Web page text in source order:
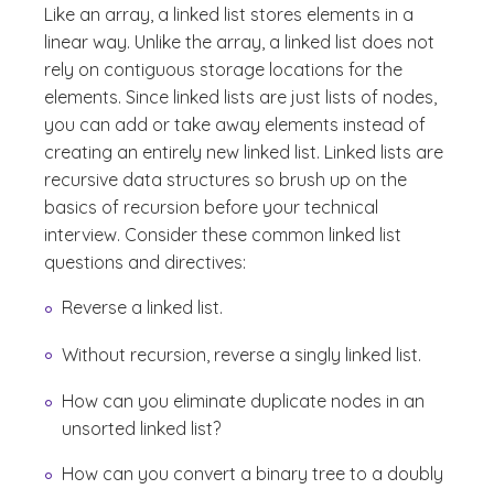
Like an array, a linked list stores elements in a
linear way. Unlike the array, a linked list does not
rely on contiguous storage locations for the
elements. Since linked lists are just lists of nodes,
you can add or take away elements instead of
creating an entirely new linked list. Linked lists are
recursive data structures so brush up on the
basics of recursion before your technical
interview. Consider these common linked list
questions and directives:
Reverse a linked list.
Without recursion, reverse a singly linked list.
How can you eliminate duplicate nodes in an
unsorted linked list?
How can you convert a binary tree to a doubly